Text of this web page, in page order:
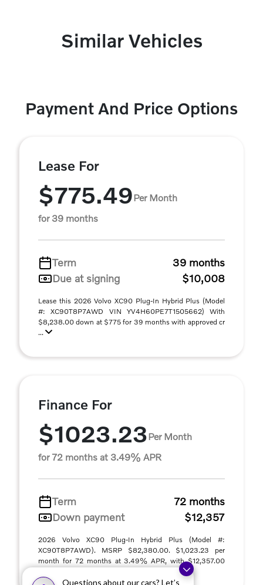
Questions about our cars? Let’s
Similar Vehicles
Payment And Price Options
Lease For
$775.49Per Month
for 39 months
Term
39 months
Due at signing
$10,008
Lease this 2026 Volvo XC90 Plug-In Hybrid Plus (Model
#: XC90T8P7AWD VIN YV4H60PE7T1505662) With
$8,238.00 down at $775 for 39 months with approved cr
...
Finance For
$1023.23Per Month
for 72 months at 3.49% APR
Term
72 months
Down payment
$12,357
2026 Volvo XC90 Plug-In Hybrid Plus (Model #:
XC90T8P7AWD). MSRP $82,380.00. $1,023.23 per
month for 72 months at 3.49% APR, with $12,357.00